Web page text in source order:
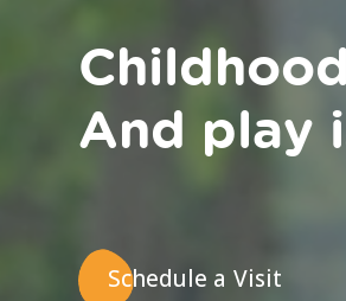
And play
Schedule a Visit